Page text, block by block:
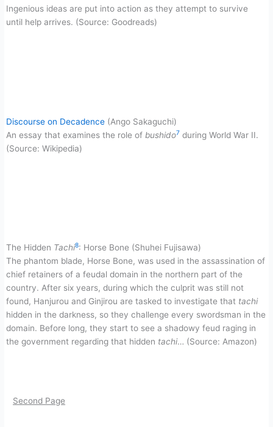
Ingenious ideas are put into action as they attempt to survive
until help arrives. (Source: Goodreads)
Discourse on Decadence (Ango Sakaguchi)
An essay that examines the role of bushido7 during World War II.
(Source: Wikipedia)
The Hidden Tachi8: Horse Bone (Shuhei Fujisawa)
The phantom blade, Horse Bone, was used in the assassination of
chief retainers of a feudal domain in the northern part of the
country. After six years, during which the culprit was still not
found, Hanjurou and Ginjirou are tasked to investigate that tachi
hidden in the darkness, so they challenge every swordsman in the
domain. Before long, they start to see a shadowy feud raging in
the government regarding that hidden tachi… (Source: Amazon)
Second Page